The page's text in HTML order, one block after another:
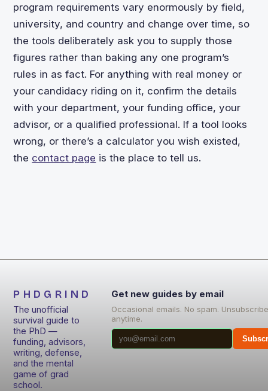
program requirements vary enormously by field,
university, and country and change over time, so
the tools deliberately ask you to supply those
figures rather than baking any one program’s
rules in as fact. For anything with real money or
your candidacy riding on it, confirm the details
with your department, your funding office, your
advisor, or a qualified professional. If a tool looks
wrong, or there’s a calculator you wish existed,
the contact page is the place to tell us.
PHDGRIND
The unofficial
survival guide to
the PhD —
funding, advisors,
writing, defense,
and the mental
game of grad
school.
Get new guides by email
Occasional emails. No spam. Unsubscribe
anytime.